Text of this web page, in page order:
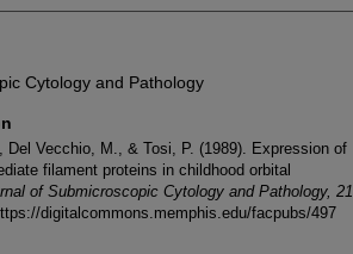
Cytology and Pathology
Del Vecchio, M., & Tosi, P. (1989). Expression of
filament proteins in childhood orbital
of Submicroscopic Cytology and Pathology, 21
digitalcommons.memphis.edu/facpubs/497